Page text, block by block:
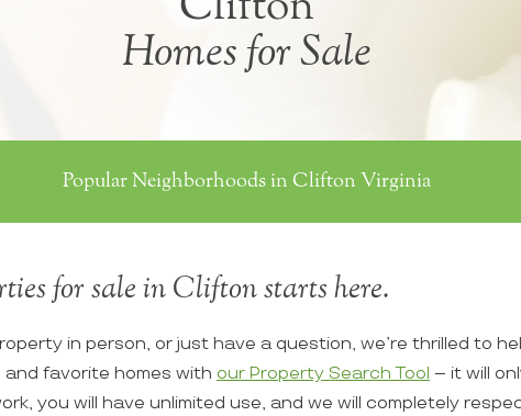
Homes for Sale
Popular Neighborhoods in Clifton Virginia
for sale in Clifton starts here.
in person, or just have a question, we’re thrilled to
favorite homes with our Property Search Tool – it will
you will have unlimited use, and we will completely